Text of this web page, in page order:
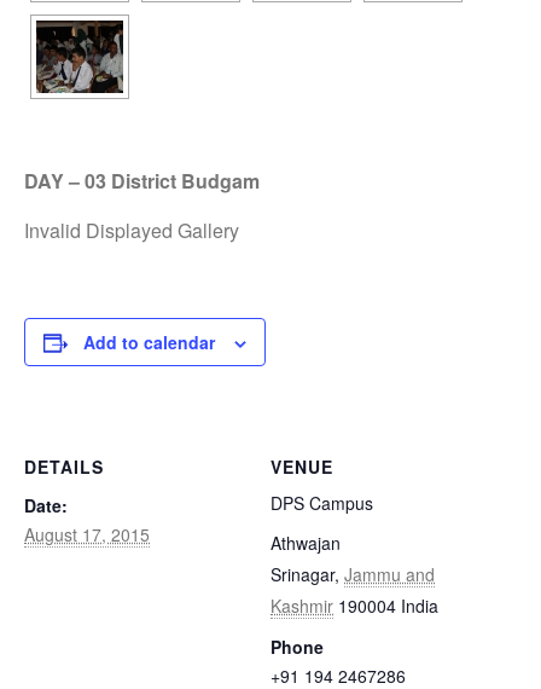
DAY – 03 District Budgam
Invalid Displayed Gallery
Add to calendar
DETAILS
Date:
August 17, 2015
VENUE
DPS Campus
Athwajan
Srinagar, Jammu and
Kashmir 190004 India
Phone
+91 194 2467286